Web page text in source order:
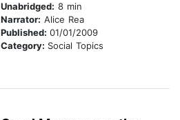
Unabridged: 8 min
Narrator: Alice Rea
Published: 01/01/2009
Category: Social Topics